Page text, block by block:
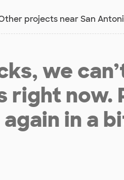
projects near San
we
right now.
again in a